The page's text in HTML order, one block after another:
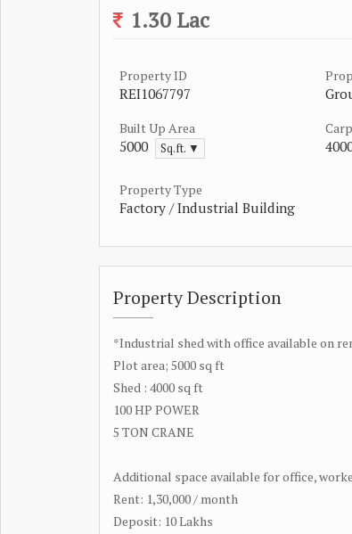
1.30 Lac
Property ID
REI1067797
Built Up Area
5000 Sq.ft. ▼
Property Type
Factory / Industrial Building
Property Description
*Industrial shed with office available on
Plot area; 5000 sq ft
Shed : 4000 sq ft
100 HP POWER
5 TON CRANE
Additional space available for office,
Rent: 1,30,000 / month
Deposit: 10 Lakhs